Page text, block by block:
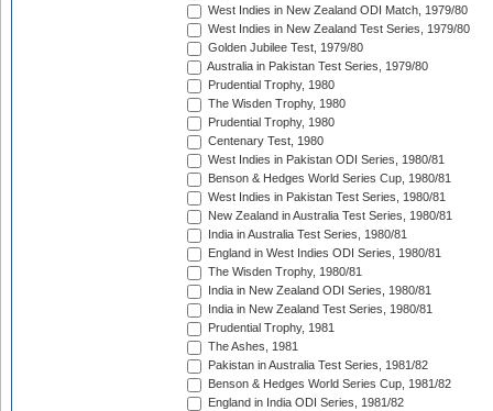
West Indies in New Zealand ODI Match, 1979/80
West Indies in New Zealand Test Series, 1979/80
Golden Jubilee Test, 1979/80
Australia in Pakistan Test Series, 1979/80
Prudential Trophy, 1980
The Wisden Trophy, 1980
Prudential Trophy, 1980
Centenary Test, 1980
West Indies in Pakistan ODI Series, 1980/81
Benson & Hedges World Series Cup, 1980/81
West Indies in Pakistan Test Series, 1980/81
New Zealand in Australia Test Series, 1980/81
India in Australia Test Series, 1980/81
England in West Indies ODI Series, 1980/81
The Wisden Trophy, 1980/81
India in New Zealand ODI Series, 1980/81
India in New Zealand Test Series, 1980/81
Prudential Trophy, 1981
The Ashes, 1981
Pakistan in Australia Test Series, 1981/82
Benson & Hedges World Series Cup, 1981/82
England in India ODI Series, 1981/82